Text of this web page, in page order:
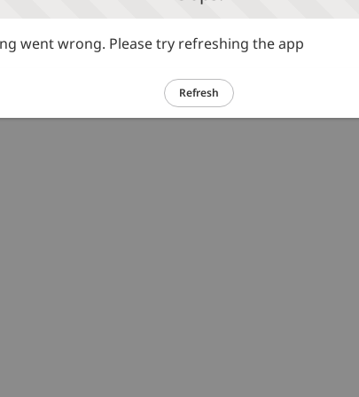
went wrong. Please try refreshing the app
Refresh